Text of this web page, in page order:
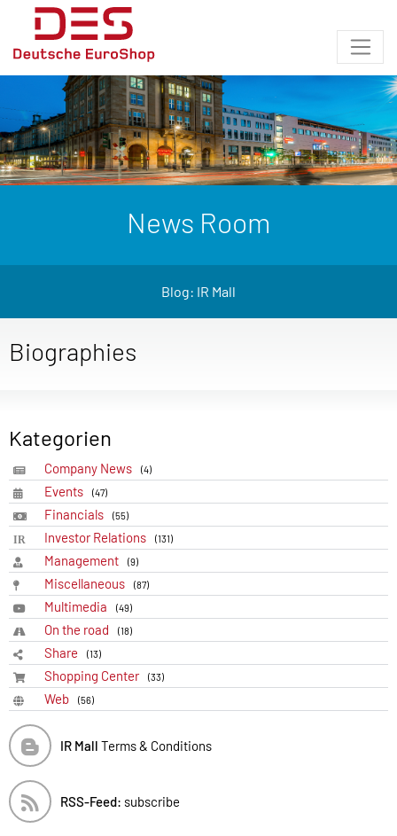
News Room
Blog: IR Mall
Biographies
Kategorien
Company News (4)
Events (47)
Financials (55)
Investor Relations (131)
Management (9)
Miscellaneous (87)
Multimedia (49)
On the road (18)
Share (13)
Shopping Center (33)
Web (56)
IR Mall Terms & Conditions
RSS-Feed: subscribe